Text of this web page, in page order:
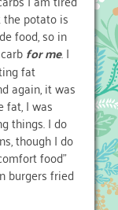
the potato is
food, so in
for me. I
fat
again, it was
I was
things. I do
though I do
food"
burgers fried